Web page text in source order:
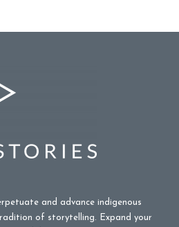
and advance indigenous
of storytelling. Expand your